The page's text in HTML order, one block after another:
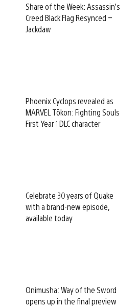
Share of the Week: Assassin’s
Creed Black Flag Resynced –
Jackdaw
Phoenix Cyclops revealed as
MARVEL Tōkon: Fighting Souls
First Year 1 DLC character
Celebrate 30 years of Quake
with a brand-new episode,
available today
Onimusha: Way of the Sword
opens up in the final preview